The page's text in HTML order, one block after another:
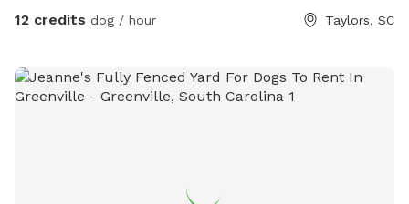
12 credits dog / hour Taylors, SC